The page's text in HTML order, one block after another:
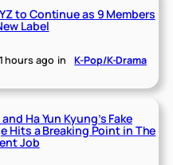
to Continue as 9 Members
Label
hours ago in K-Pop/K-Drama
Ha Yun Kyung’s Fake
Hits a Breaking Point in The
Job